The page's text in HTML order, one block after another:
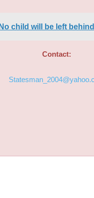
child will be left
Contact: